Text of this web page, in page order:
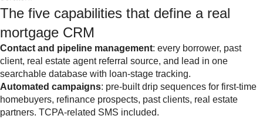
The five capabilities that define a real
mortgage CRM
Contact and pipeline management: every borrower, past
client, real estate agent referral source, and lead in one
searchable database with loan-stage tracking.
Automated campaigns: pre-built drip sequences for first-time
homebuyers, refinance prospects, past clients, real estate
partners. TCPA-related SMS included.